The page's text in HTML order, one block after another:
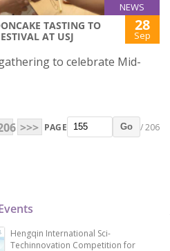
NEWS
TASTING TO
AT USJ
28
Sep
to celebrate Mid-
>>> PAGE Go / 206
Hengqin International Sci-
Techinnovation Competition for